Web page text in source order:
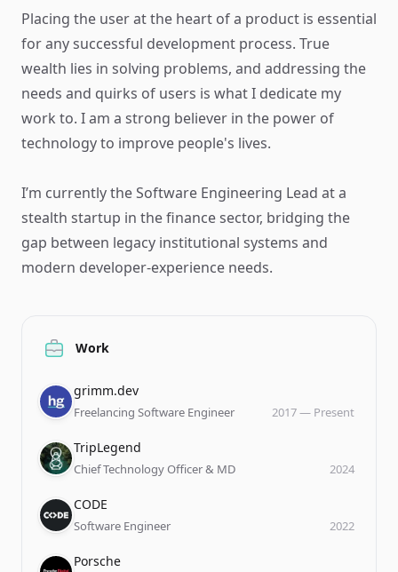
Work
Company
grimm.dev
Role
Freelancing Software Engineer
Date
2017— Present
Company
TripLegend
Role
Chief Technology Officer & MD
Date
2024
Company
CODE
Role
Software Engineer
Date
2022
Company
Porsche
Role
Date
Placing the user at the heart of a product is essential
for any successful development process. True
wealth lies in solving problems, and addressing the
needs and quirks of users is what I dedicate my
work to. I am a strong believer in the power of
technology to improve people's lives.
I’m currently the Software Engineering Lead at a
stealth startup in the finance sector, bridging the
gap between legacy institutional systems and
modern developer-experience needs.